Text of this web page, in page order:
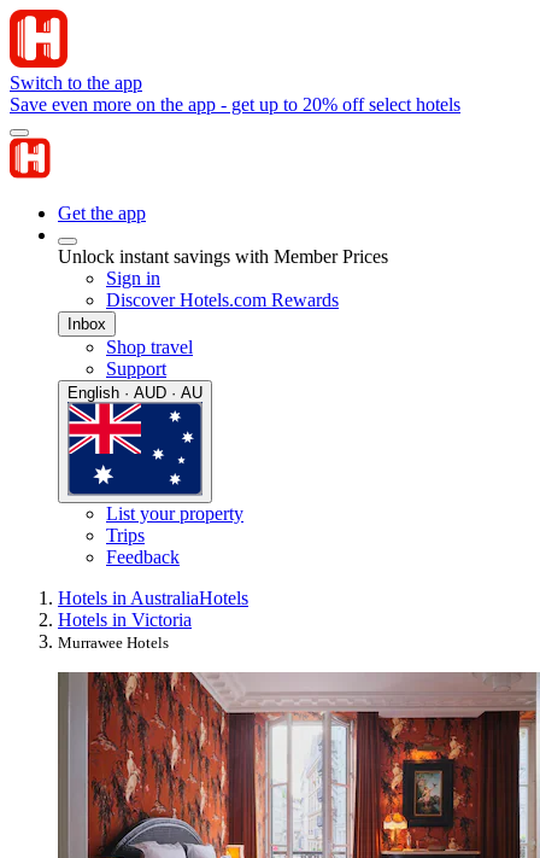
Switch to the app
Save even more on the app - get up to 20% off select hotels
Get the app
Unlock instant savings with Member Prices
Sign in
Discover Hotels.com Rewards
Inbox
Shop travel
Support
English · AUD · AU
List your property
Trips
Feedback
Hotels in AustraliaHotels
Hotels in Victoria
Murrawee Hotels